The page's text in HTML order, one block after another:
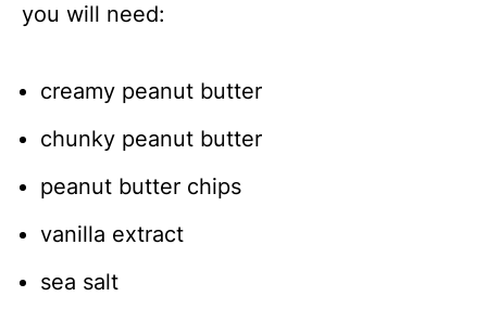
you will need:
creamy peanut butter
chunky peanut butter
peanut butter chips
vanilla extract
sea salt